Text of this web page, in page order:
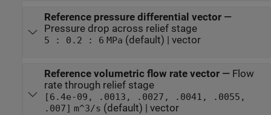
Reference pressure differential vector—
Pressure drop across relief stage
5 : 0.2 : 6 MPa (default) | vector
Reference volumetric flow rate vector— Flow
rate through relief stage
[6.4e-09, .0013, .0027, .0041, .0055,
.007] m^3/s (default) | vector